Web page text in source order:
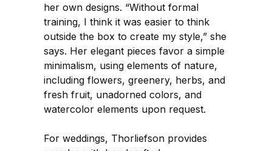
her own designs. “Without formal
training, I think it was easier to think
outside the box to create my style,” she
says. Her elegant pieces favor a simple
minimalism, using elements of nature,
including flowers, greenery, herbs, and
fresh fruit, unadorned colors, and
watercolor elements upon request.
For weddings, Thorliefson provides